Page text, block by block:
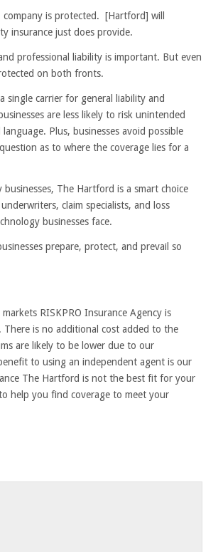
is protected. [Hartford] will
insurance just does provide.
professional liability is important. But even
on both fronts.
single carrier for general liability and
are less likely to risk unintended
Plus, businesses avoid possible
as to where the coverage lies for a
The Hartford is a smart choice
claim specialists, and loss
businesses face.
prepare, protect, and prevail so
RISKPRO Insurance Agency is
is no additional cost added to the
are likely to be lower due to our
to using an independent agent is our
The Hartford is not the best fit for your
help you find coverage to meet your